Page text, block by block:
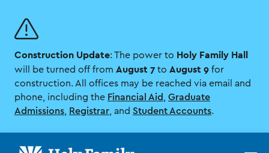
main
site
navigation
main
content
Construction Update: The power to Holy Family Hall
will be turned off from August 7 to August 9 for
construction. All offices may be reached via email and
phone, including the Financial Aid
Graduate
Admissions
Registrar , and Student Accounts.